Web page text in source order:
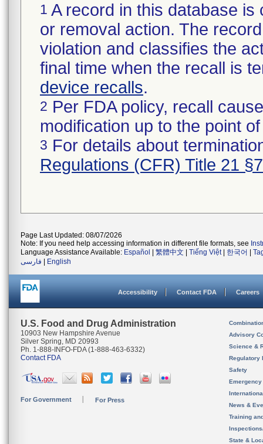
1 A record in this database
or removal action. The
violation and classifies the
final time when the recall is
device recalls.
2 Per FDA policy, recall
modification up to the point
3 For details about
Regulations (CFR) Title 21
Page Last Updated: 08/07/2026
Note: If you need help accessing information in different file formats, see
Language Assistance Available: Español 繁體中文 Tiếng Việt| 한국어
فارسی
English
Accessibility Contact FDA Careers
U.S. Food and Drug Administration
10903 New Hampshire Avenue
Silver Spring, MD 20993
Ph. 1-888-INFO-FDA (1-888-463-6332)
Contact FDA
For Government For Press
Advisory
Science &
Regulatory
Safety
News &
Training
State &